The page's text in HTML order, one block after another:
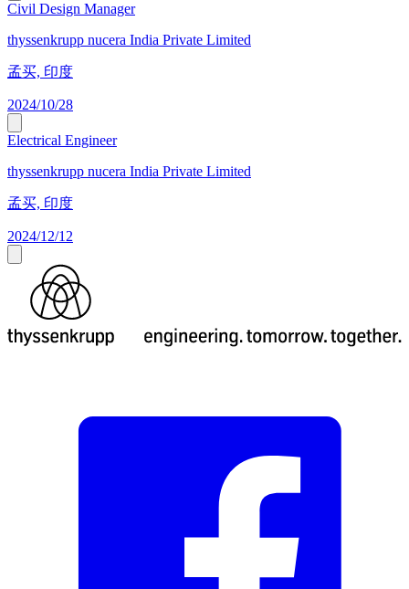
Civil Design Manager
thyssenkrupp nucera India Private Limited
孟买, 印度
2024/10/28
Electrical Engineer
thyssenkrupp nucera India Private Limited
孟买, 印度
2024/12/12